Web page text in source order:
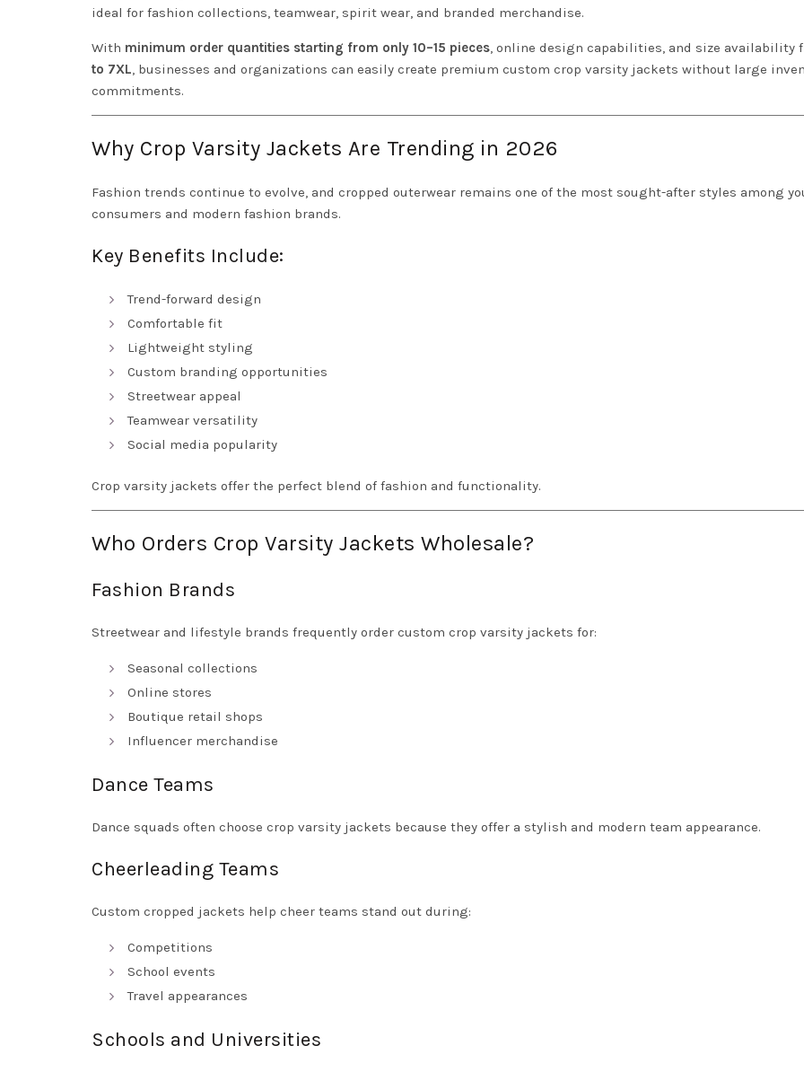
ideal for fashion collections, teamwear, spirit wear, and branded merchandise.
With minimum order quantities starting from only 10–15 pieces , online design capabilities, and size availability
to 7XL , businesses and organizations can easily create premium custom crop varsity jackets without large
commitments.
Why Crop Varsity Jackets Are Trending in 2026
Fashion trends continue to evolve, and cropped outerwear remains one of the most sought-after styles among
consumers and modern fashion brands.
Key Benefits Include:
Trend-forward design
Comfortable fit
Lightweight styling
Custom branding opportunities
Streetwear appeal
Teamwear versatility
Social media popularity
Crop varsity jackets offer the perfect blend of fashion and functionality.
Who Orders Crop Varsity Jackets Wholesale?
Fashion Brands
Streetwear and lifestyle brands frequently order custom crop varsity jackets for:
Seasonal collections
Online stores
Boutique retail shops
Influencer merchandise
Dance Teams
Dance squads often choose crop varsity jackets because they offer a stylish and modern team appearance.
Cheerleading Teams
Custom cropped jackets help cheer teams stand out during:
Competitions
School events
Travel appearances
Schools and Universities